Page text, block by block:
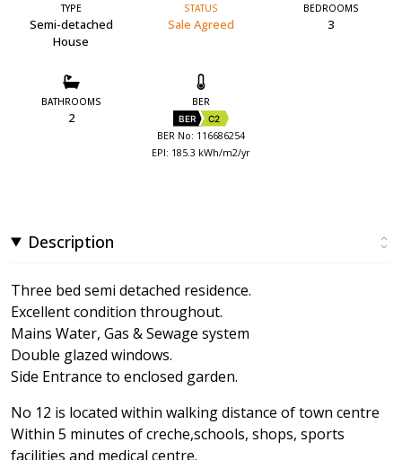
TYPE
Semi-detached
House
STATUS
Sale Agreed
BEDROOMS
3
BATHROOMS
2
BER
BER C2
BER No: 116686254
EPI: 185.3 kWh/m2/yr
Description
Three bed semi detached residence.
Excellent condition throughout.
Mains Water, Gas & Sewage system
Double glazed windows.
Side Entrance to enclosed garden.
No 12 is located within walking distance of town centre
Within 5 minutes of creche,schools, shops, sports
facilities and medical centre.